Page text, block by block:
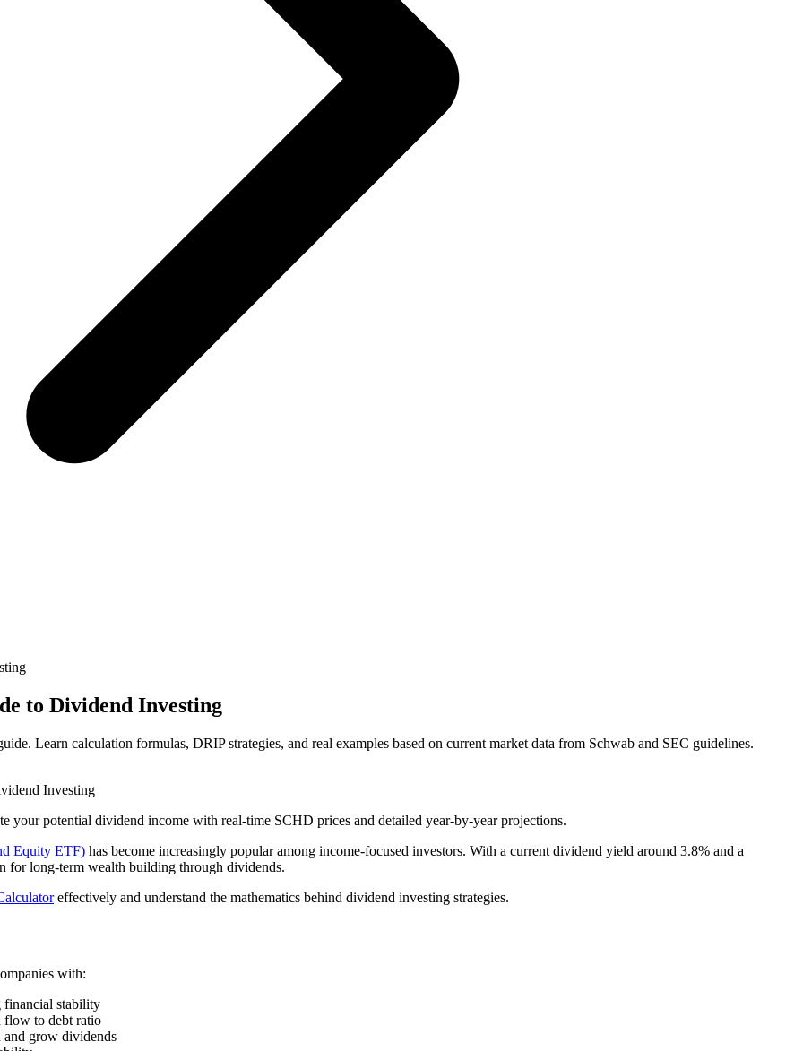
to Dividend Investing
Learn calculation formulas, DRIP strategies, and real examples based on current market data from Schwab and SEC guidelines.
Investing
your potential dividend income with real-time SCHD prices and detailed year-by-year projections.
Equity ETF) has become increasingly popular among income-focused investors. With a current dividend yield around 3.8% and a
for long-term wealth building through dividends.
effectively and understand the mathematics behind dividend investing strategies.
with:
stability
flow to debt ratio
grow dividends